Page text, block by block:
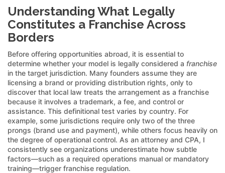
Understanding What Legally
Constitutes a Franchise Across
Borders
Before offering opportunities abroad, it is essential to
determine whether your model is legally considered a franchise
in the target jurisdiction. Many founders assume they are
licensing a brand or providing distribution rights, only to
discover that local law treats the arrangement as a franchise
because it involves a trademark, a fee, and control or
assistance. This definitional test varies by country. For
example, some jurisdictions require only two of the three
prongs (brand use and payment), while others focus heavily on
the degree of operational control. As an attorney and CPA, I
consistently see organizations underestimate how subtle
factors—such as a required operations manual or mandatory
training—trigger franchise regulation.